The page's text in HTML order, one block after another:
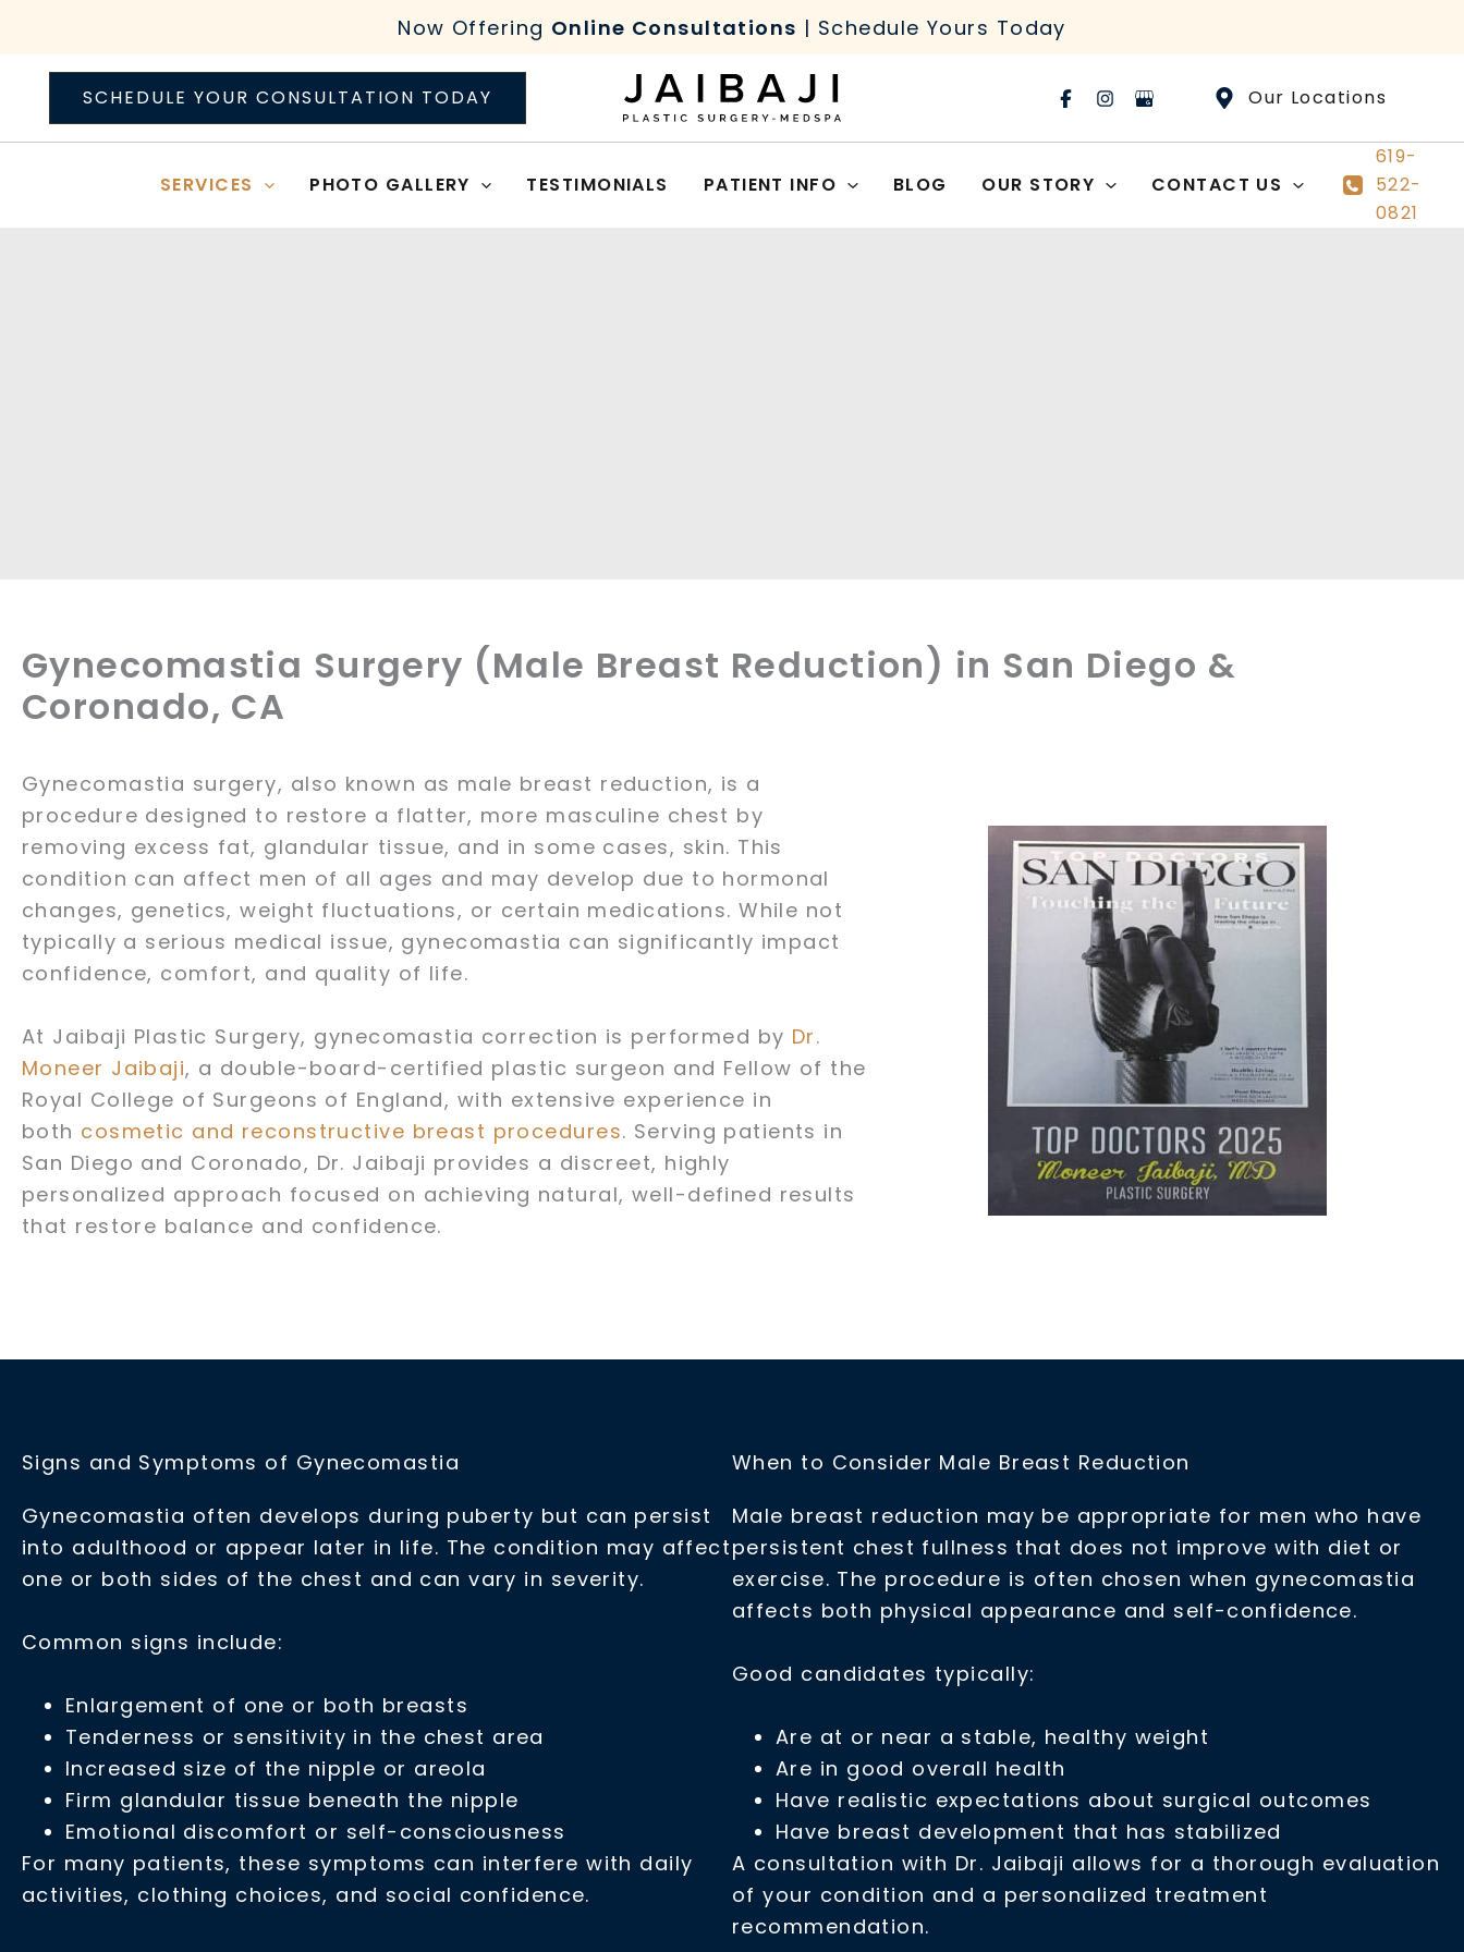
content
Now Offering Online Consultations | Schedule Yours Today
SCHEDULE YOUR CONSULTATION TODAY Our Locations
SERVICES PHOTO GALLERY TESTIMONIALS PATIENT INFO BLOG OUR STORY CONTACT US
619-
522-
0821
Gynecomastia Surgery (Male Breast Reduction) in San Diego &
Coronado, CA
Gynecomastia surgery, also known as male breast reduction, is a
procedure designed to restore a flatter, more masculine chest by
removing excess fat, glandular tissue, and in some cases, skin. This
condition can affect men of all ages and may develop due to hormonal
changes, genetics, weight fluctuations, or certain medications. While not
typically a serious medical issue, gynecomastia can significantly impact
confidence, comfort, and quality of life.
At Jaibaji Plastic Surgery, gynecomastia correction is performed by Dr.
Moneer Jaibaji, a double-board-certified plastic surgeon and Fellow of the
Royal College of Surgeons of England, with extensive experience in
both cosmetic and reconstructive breast procedures. Serving patients in
San Diego and Coronado, Dr. Jaibaji provides a discreet, highly
personalized approach focused on achieving natural, well-defined results
that restore balance and confidence.
Signs and Symptoms of Gynecomastia
Gynecomastia often develops during puberty but can persist
into adulthood or appear later in life. The condition may affect
one or both sides of the chest and can vary in severity.
Common signs include:
Enlargement of one or both breasts
Tenderness or sensitivity in the chest area
Increased size of the nipple or areola
Firm glandular tissue beneath the nipple
Emotional discomfort or self-consciousness
For many patients, these symptoms can interfere with daily
activities, clothing choices, and social confidence.
When to Consider Male Breast Reduction
Male breast reduction may be appropriate for men who have
persistent chest fullness that does not improve with diet or
exercise. The procedure is often chosen when gynecomastia
affects both physical appearance and self-confidence.
Good candidates typically:
Are at or near a stable, healthy weight
Are in good overall health
Have realistic expectations about surgical outcomes
Have breast development that has stabilized
A consultation with Dr. Jaibaji allows for a thorough evaluation
of your condition and a personalized treatment
recommendation.